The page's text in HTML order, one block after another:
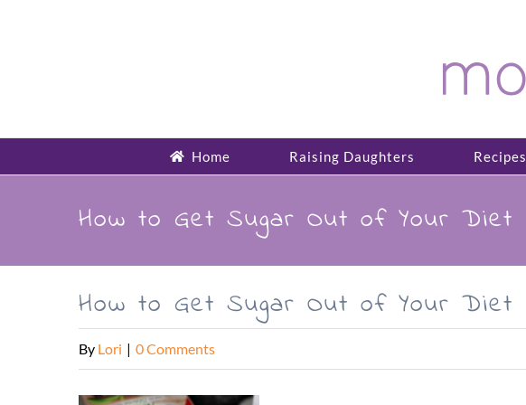
Home Raising Daughters Recipes
How to Get Sugar Out of Your Diet
How to Get Sugar Out of Your Diet
By Lori | 0 Comments